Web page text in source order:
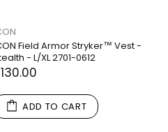
Field Armor Stryker™ Vest -
- L/XL 2701-0612
ADD TO CART